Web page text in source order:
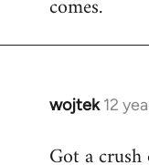
comes.
wojtek 12
In
to
Got a